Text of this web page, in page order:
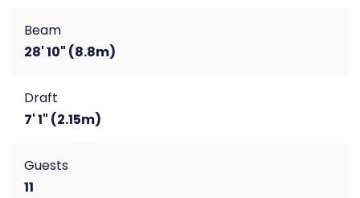
Beam
28' 10" (8.8m)
Draft
7' 1" (2.15m)
Guests
11